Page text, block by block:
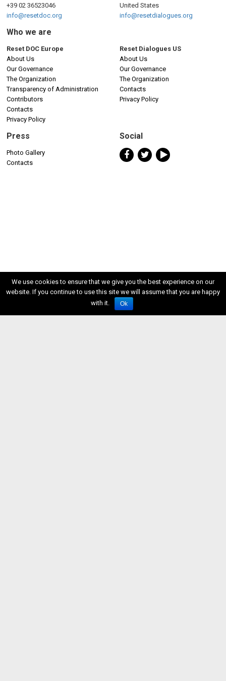
+39 02 36523046
info@resetdoc.org
United States
info@resetdialogues.org
Who we are
Reset DOC Europe
About Us
Our Governance
The Organization
Transparency of Administration
Contributors
Contacts
Privacy Policy
Reset Dialogues US
About Us
Our Governance
The Organization
Contacts
Privacy Policy
Press
Photo Gallery
Contacts
Social
We use cookies to ensure that we give you the best experience on our
website. If you continue to use this site we will assume that you are happy
with it.
Ok